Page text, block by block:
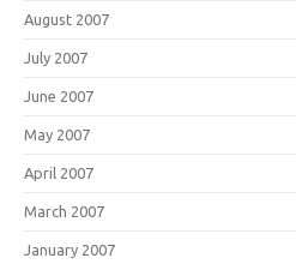
August 2007
July 2007
June 2007
May 2007
April 2007
March 2007
January 2007